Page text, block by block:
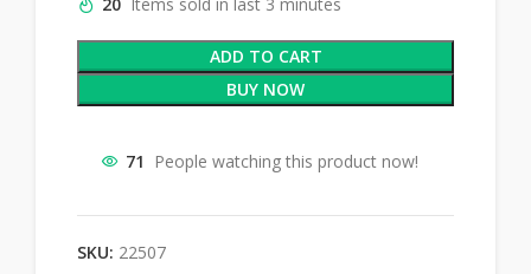
20 Items sold in last 3 minutes
ADD TO CART
BUY NOW
71 People watching this product now!
SKU: 22507